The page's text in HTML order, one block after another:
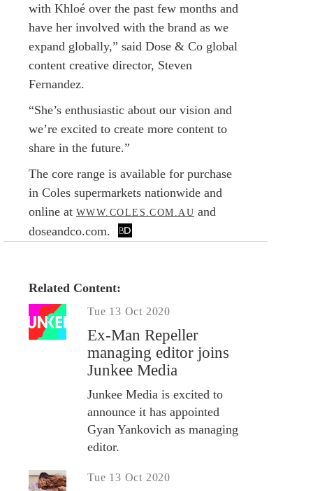
with Khloé over the past few months and
have her involved with the brand as we
expand globally,” said Dose & Co global
content creative director, Steven
Fernandez.
“She’s enthusiastic about our vision and
we’re excited to create more content to
share in the future.”
The core range is available for purchase
in Coles supermarkets nationwide and
online at WWW.COLES.COM.AU and
doseandco.com.
Related Content:
Tue 13 Oct 2020
Ex-Man Repeller
managing editor joins
Junkee Media
Junkee Media is excited to
announce it has appointed
Gyan Yankovich as managing
editor.
Tue 13 Oct 2020